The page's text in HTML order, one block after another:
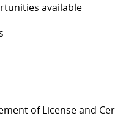
available
of License and